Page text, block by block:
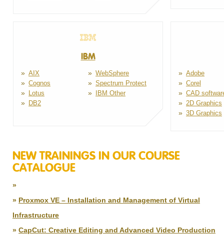
IBM
AIX
Cognos
Lotus
DB2
WebSphere
Spectrum Protect
IBM Other
Adobe
Corel
CAD
2D Graphics
3D Graphics
NEW TRAININGS IN OUR COURSE
CATALOGUE
Proxmox VE – Installation and Management of Virtual
Infrastructure
CapCut: Creative Editing and Advanced Video Production
Bohužel, v současné době nemáme žádnou akční
FortiGate – Firewall Configuration and 12.8 - 8/14/2026